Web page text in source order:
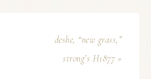
deshe, “new grass,”
strong’s H1877 »